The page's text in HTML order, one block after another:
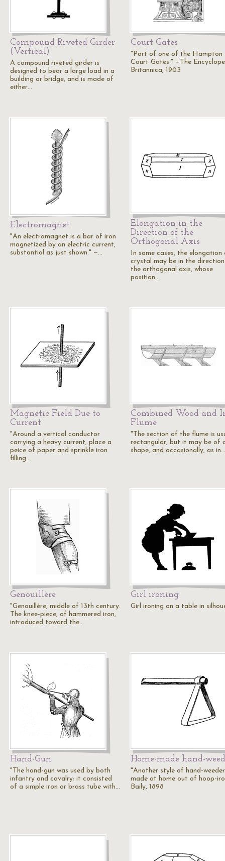
Compound Riveted Girder
(Vertical)
A compound riveted girder is
designed to bear a large load in a
building or bridge, and is made of
either…
Court Gates
"Part of one of the Hampton
Court Gates." —The
Britannica, 1903
Electromagnet
"An electromagnet is a bar of iron
magnetized by an electric current,
substantial as just shown." —…
Elongation in the
Direction of the
Orthogonal Axis
In some cases, the elongation
crystal may be in the
the orthogonal axis, whose
position…
Magnetic Field Due to
Current
"Around a vertical conductor
carrying a heavy current, place a
peice of paper and sprinkle iron
filling…
Combined Wood and
Flume
"The section of the flume is
rectangular, but it may be of
shape, and occasionally, as in…
Genouillère
"Genouillère, middle of 13th century.
The knee-piece, of hammered iron,
introduced toward the…
Girl ironing
Girl ironing on a table in
Hand-Gun
"The hand-gun was used by both
infantry and cavalry; it consisted
of a simple iron or brass tube with…
Home-made hand-
"Another style of hand-
made at home out of hoop-
Baily, 1898